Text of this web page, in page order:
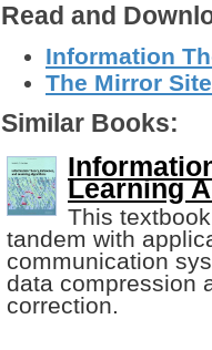
Read and
Information
The Mirror
Similar Books:
Learning
This
tandem with
communication
data compression
correction.